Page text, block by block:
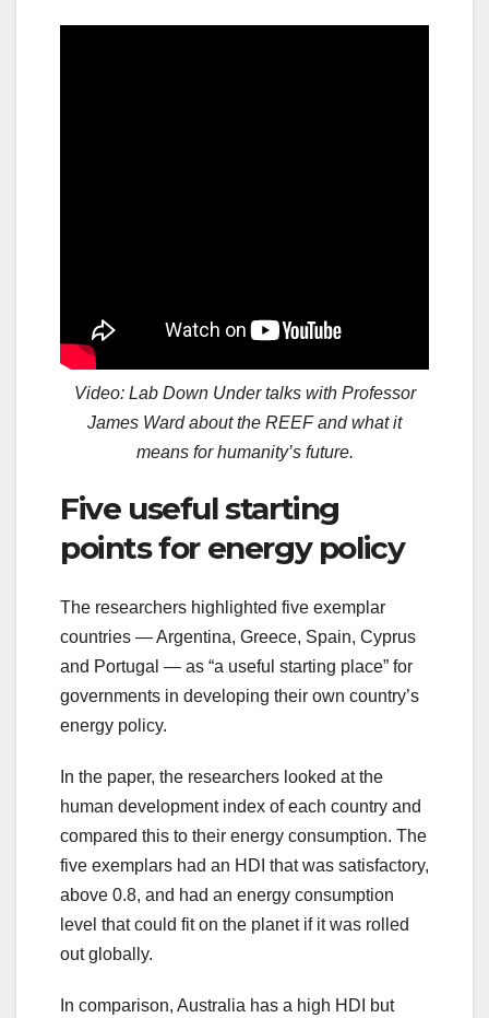
Video: Lab Down Under talks with Professor
James Ward about the REEF and what it
means for humanity’s future.
Five useful starting
points for energy policy
The researchers highlighted five exemplar
countries — Argentina, Greece, Spain, Cyprus
and Portugal — as “a useful starting place” for
governments in developing their own country’s
energy policy.
In the paper, the researchers looked at the
human development index of each country and
compared this to their energy consumption. The
five exemplars had an HDI that was satisfactory,
above 0.8, and had an energy consumption
level that could fit on the planet if it was rolled
out globally.
In comparison, Australia has a high HDI but